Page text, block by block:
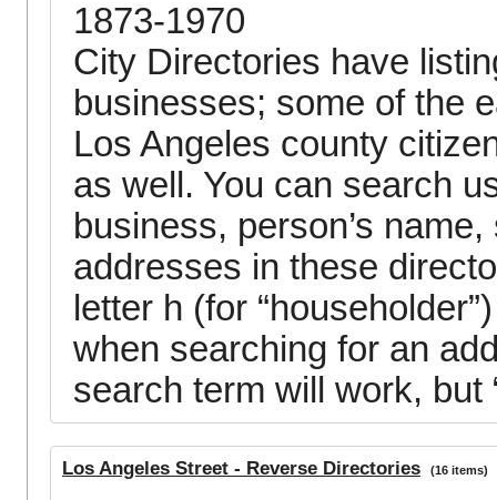
1873-1970
City Directories have
businesses; some of the
Los Angeles county
as well. You can search
business, person’s
addresses in these
letter h (for
when searching for an
search term will work, but
Los Angeles Street - Reverse Directories (16 items)